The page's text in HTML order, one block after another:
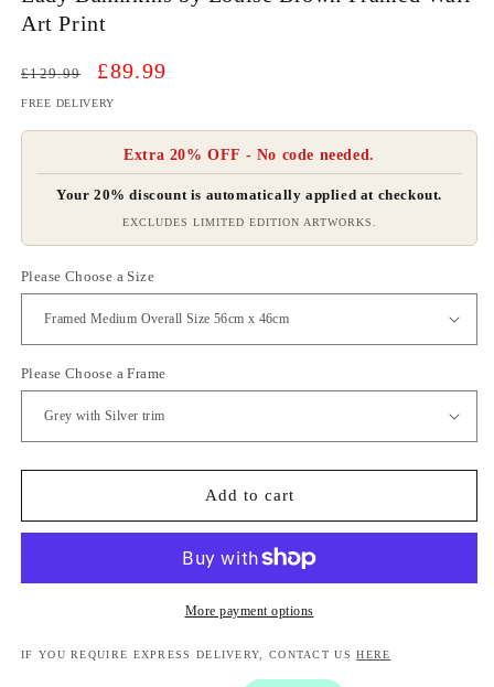
Art Print
Regular
£129.99
Sale
£89.99
FREE DELIVERY
Extra 20% OFF - No code needed.
Your 20% discount is automatically applied at checkout.
EXCLUDES LIMITED EDITION ARTWORKS.
Please Choose a Size
Please Choose a Frame
Add to cart
More payment options
IF YOU REQUIRE EXPRESS DELIVERY, CONTACT USHERE